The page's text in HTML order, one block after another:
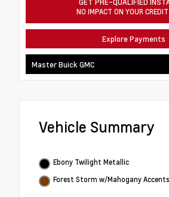
NO IMPACT ON YOUR
Explore Payments
Master Buick GMC
Vehicle Summary
Ebony Twilight Metallic
Forest Storm w/Mahogany Accents